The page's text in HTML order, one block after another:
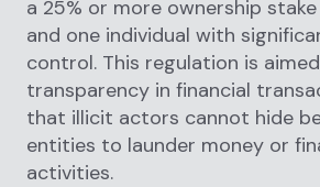
a 25% or more ownership
and one individual with
control. This regulation is
transparency in financial
that illicit actors cannot hide
entities to launder money or
activities.